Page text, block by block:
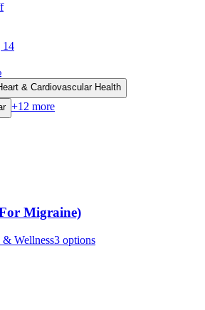
14
& Cardiovascular Health
+12 more
Migraine)
& Wellness3 options